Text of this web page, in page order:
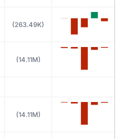
(263.49K)
(14.11M)
(14.11M)